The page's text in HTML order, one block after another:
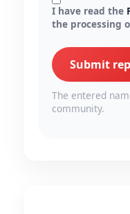
I have read the
the processing
Submit
The entered
community.